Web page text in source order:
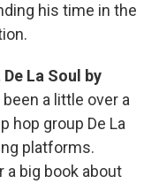
his time in the
La Soul
by
been a little over a
hop group De La
platforms.
big book about